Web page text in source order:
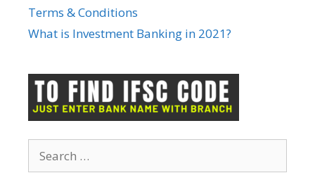
Terms & Conditions
What is Investment Banking in 2021?
for: